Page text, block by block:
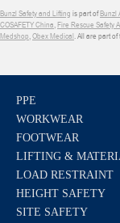
Bunzl Safety and Lifting is part ofBunzl
COSAFETY China,Fire Rescue Safety
Medshop,Obex Medical. All are part of
PPE
WORKWEAR
FOOTWEAR
LIFTING &
LOAD RESTRAINT
HEIGHT SAFETY
SITE SAFETY